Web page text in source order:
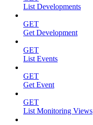
List Developments
GET
Get Development
GET
List Events
GET
Get Event
GET
List Monitoring Views